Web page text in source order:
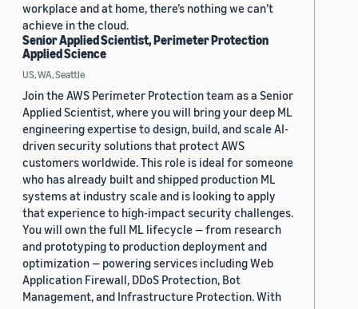
workplace and at home, there’s nothing we can’t
achieve in the cloud.
Senior Applied Scientist, Perimeter Protection
Applied Science
US, WA, Seattle
Join the AWS Perimeter Protection team as a Senior
Applied Scientist, where you will bring your deep ML
engineering expertise to design, build, and scale AI-
driven security solutions that protect AWS
customers worldwide. This role is ideal for someone
who has already built and shipped production ML
systems at industry scale and is looking to apply
that experience to high-impact security challenges.
You will own the full ML lifecycle — from research
and prototyping to production deployment and
optimization — powering services including Web
Application Firewall, DDoS Protection, Bot
Management, and Infrastructure Protection. With